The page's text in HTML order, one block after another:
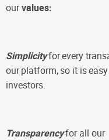
ourvalues:
Simplicityforevery
ourplatform,so it is
investors.
Transparencyfor all our